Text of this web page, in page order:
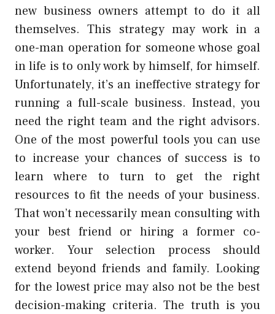
new business owners attempt to do it all
themselves. This strategy may work in a
one-man operation for someone whose goal
in life is to only work by himself, for himself.
Unfortunately, it’s an ineffective strategy for
running a full-scale business. Instead, you
need the right team and the right advisors.
One of the most powerful tools you can use
to increase your chances of success is to
learn where to turn to get the right
resources to fit the needs of your business.
That won’t necessarily mean consulting with
your best friend or hiring a former co-
worker. Your selection process should
extend beyond friends and family. Looking
for the lowest price may also not be the best
decision-making criteria. The truth is you